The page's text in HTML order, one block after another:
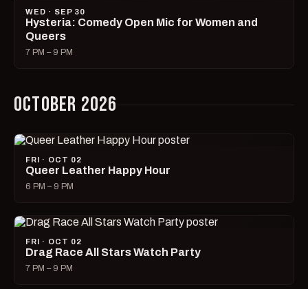
WED · SEP 30
Hysteria: Comedy Open Mic for Women and
Queers
7 PM – 9 PM
OCTOBER 2026
FRI · OCT 02
Queer Leather Happy Hour
6 PM – 9 PM
FRI · OCT 02
Drag Race All Stars Watch Party
7 PM – 9 PM